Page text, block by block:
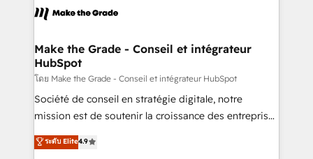
lasts. So if you're ready to become the most trusted
voice in your market, let’s talk.
worldwide, and with over 15 years in the ecosystem,
One company, one operating model, delivering
across offices and consulting teams in the UK, USA,
Canada, Germany, France, Belgium, Singapore, and
South Africa. Certified compliant with ISO/IEC
27001:2022 and ISO 9001:2015 across all seven
Make the Grade - Conseil et intégrateur
HubSpot
โดย Make the Grade - Conseil et intégrateur HubSpot
Société de conseil en stratégie digitale, notre
mission est de soutenir la croissance des entreprises
B2B à travers l’acquisition de nouveaux clients,
l'intégration CRM et le développement des revenus
ระดับ Elite4.9